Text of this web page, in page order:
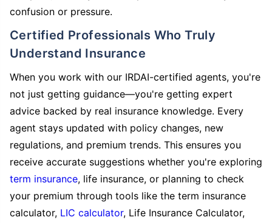
confusion or pressure.
Certified Professionals Who Truly
Understand Insurance
When you work with our IRDAI-certified agents, you're
not just getting guidance—you're getting expert
advice backed by real insurance knowledge. Every
agent stays updated with policy changes, new
regulations, and premium trends. This ensures you
receive accurate suggestions whether you're exploring
term insurance, life insurance, or planning to check
your premium through tools like the term insurance
calculator, LIC calculator, Life Insurance Calculator,